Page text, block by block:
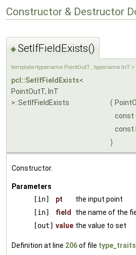
Constructor & Destructor
◆SetIfFieldExists()
template<typename PointOutT , typename InT >
pcl::SetIfFieldExists<
PointOutT, InT
>::SetIfFieldExists
(
const
const
)
Constructor.
Parameters
[in]
pt
the input point
[in]
field
the name of the
[out] value the value to set
Definition at line 206of file